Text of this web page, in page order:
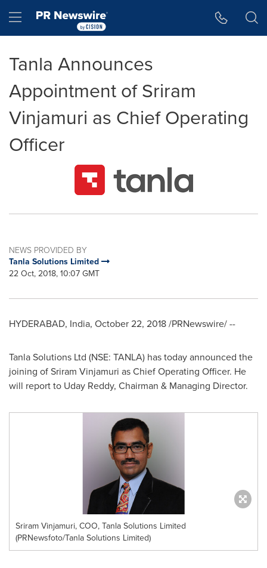
Hamburger menu
Tanla Announces
Appointment of Sriram
Vinjamuri as Chief Operating
Officer
NEWS PROVIDED BY
Tanla Solutions Limited
22 Oct, 2018, 10:07 GMT
HYDERABAD, India, October 22, 2018/PRNewswire/ --
Tanla Solutions Ltd (NSE: TANLA) has today announced the
joining ofSriram Vinjamuri as Chief Operating Officer. He
will report to Uday Reddy, Chairman & Managing Director.
Sriram Vinjamuri, COO, Tanla Solutions Limited
(PRNewsfoto/Tanla Solutions Limited)